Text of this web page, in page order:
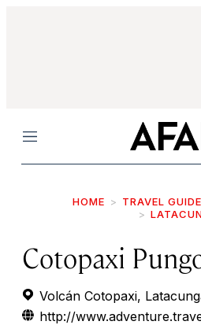
Menu
HOME TRAVEL
Cotopaxi
Volcán Cotopaxi,
http://